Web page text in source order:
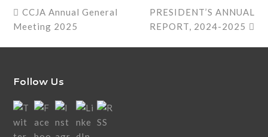
previous
post:
CCJA Annual General
Meeting 2025
next
post:
PRESIDENT’S ANNUAL
REPORT, 2024-2025
Follow Us